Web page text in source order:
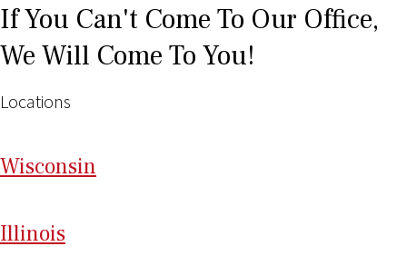
If You Can't Come To Our Office,
We Will Come To You!
Locations
Wisconsin
Illinois